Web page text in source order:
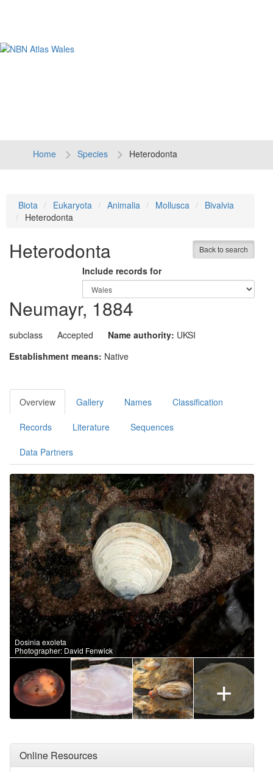
Home Species Heterodonta
Biota Eukaryota Animalia Mollusca
Bivalvia
Heterodonta
Back to search
Include records for
Heterodonta
Neumayr, 1884
subclass Accepted Name authority: UKSI
Establishment means: Native
Overview Gallery Names Classification
Records Literature Sequences
Data Partners
Dosinia exoleta
Photographer: David Fenwick
+
Online Resources